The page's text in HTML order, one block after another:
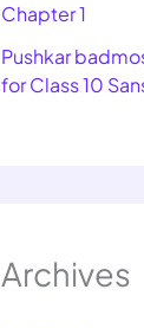
Chapter 1
Pushkar
for Class 10
Archives